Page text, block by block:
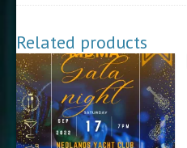
Related products